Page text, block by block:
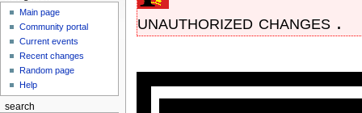
unauthorized changes .
Main page
Community portal
Current events
Recent changes
Random page
Help
search